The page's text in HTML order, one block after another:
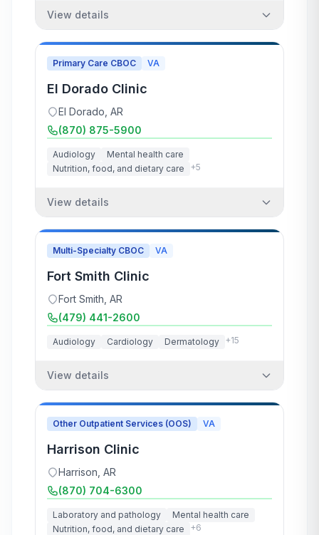
View details
Primary Care CBOC VA
El Dorado Clinic
El Dorado AR
(870) 875-5900
Audiology
Mental health care
Nutrition, food, and dietary care
+5
View details
Multi-Specialty CBOC VA
Fort Smith Clinic
Fort Smith AR
(479) 441-2600
Audiology Cardiology Dermatology +15
View details
Other Outpatient Services (OOS) VA
Harrison Clinic
Harrison AR
(870) 704-6300
Laboratory and pathology
Mental health care
Nutrition, food, and dietary care
+6